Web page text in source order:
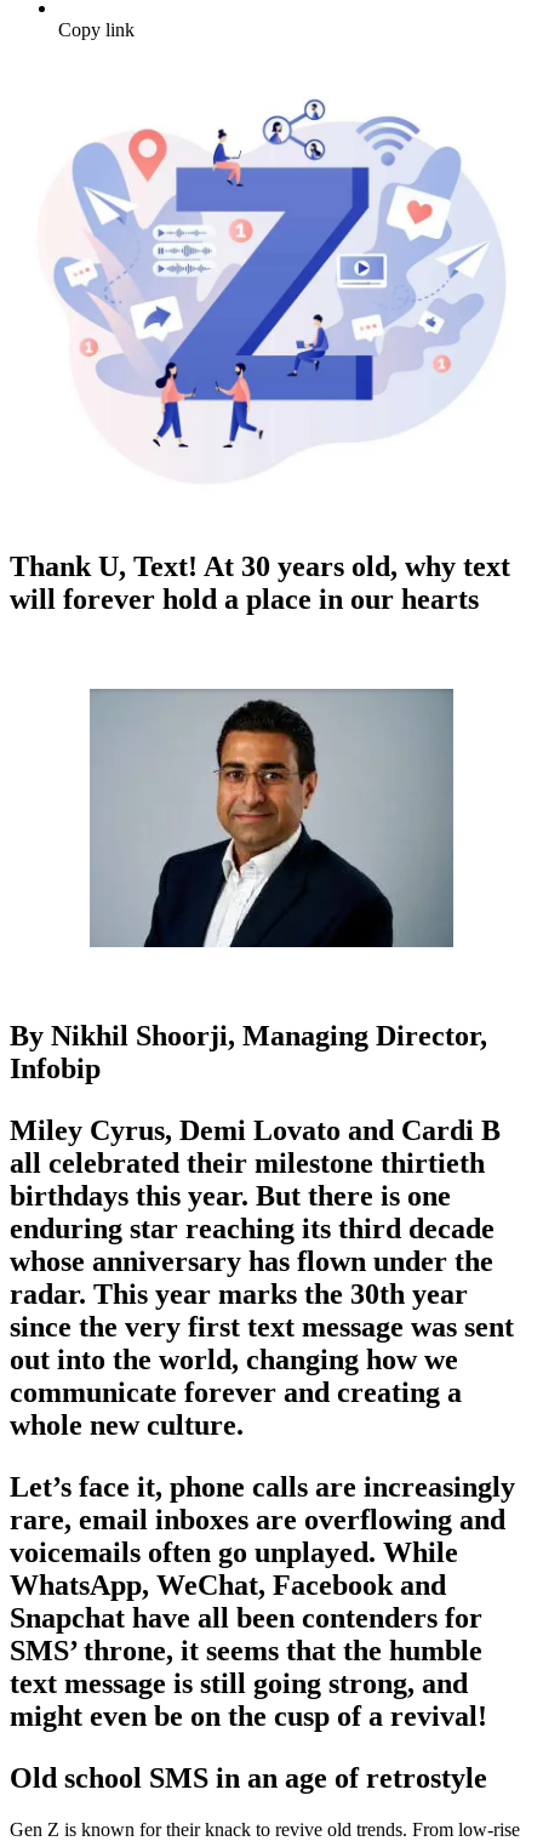
Copy link
Thank U, Text! At 30 years old, why text
will forever hold a place in our hearts
By Nikhil Shoorji, Managing Director,
Infobip
Miley Cyrus, Demi Lovato and Cardi B
all celebrated their milestone thirtieth
birthdays this year. But there is one
enduring star reaching its third decade
whose anniversary has flown under the
radar. This year marks the 30th year
since the very first text message was sent
out into the world, changing how we
communicate forever and creating a
whole new culture.
Let’s face it, phone calls are increasingly
rare, email inboxes are overflowing and
voicemails often go unplayed. While
WhatsApp, WeChat, Facebook and
Snapchat have all been contenders for
SMS’ throne, it seems that the humble
text message is still going strong, and
might even be on the cusp of a revival!
Old school SMS in an age of retrostyle
Gen Z is known for their knack to revive old trends. From low-rise